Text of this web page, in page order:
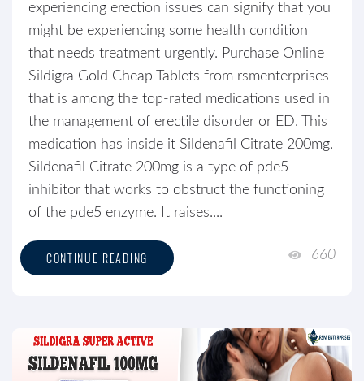
experiencing erection issues can signify that you
might be experiencing some health condition
that needs treatment urgently. Purchase Online
Sildigra Gold Cheap Tablets from rsmenterprises
that is among the top-rated medications used in
the management of erectile disorder or ED. This
medication has inside it Sildenafil Citrate 200mg.
Sildenafil Citrate 200mg is a type of pde5
inhibitor that works to obstruct the functioning
of the pde5 enzyme. It raises....
CONTINUE READING 660